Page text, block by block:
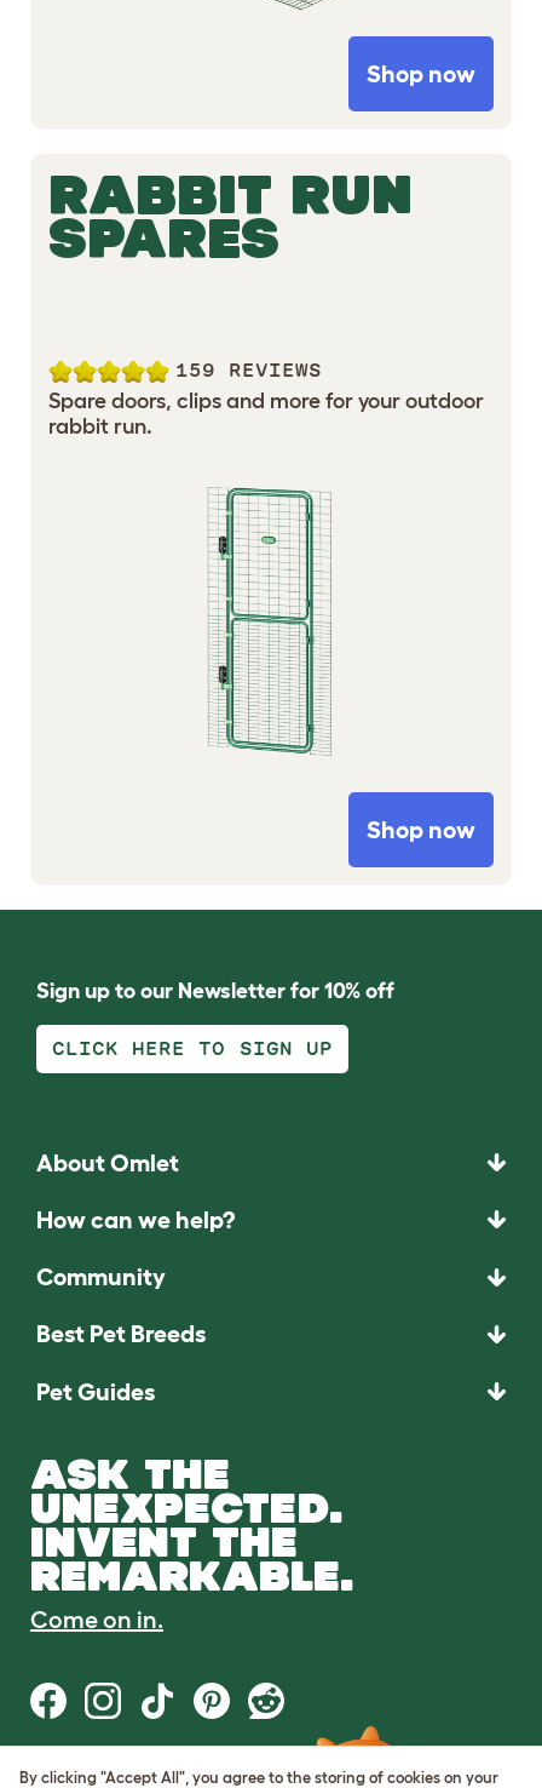
Shop now
RABBIT RUN
SPARES
159 REVIEWS
Spare doors, clips and more for your outdoor
rabbit run.
Shop now
Sign up to our Newsletter for 10% off
CLICK HERE TO SIGN UP
About Omlet
How can we help?
Community
Best Pet Breeds
Pet Guides
ASK THE
UNEXPECTED.
INVENT THE
REMARKABLE.
Come on in.
Terms of Use
By clicking "Accept All", you agree to the storing of cookies on your